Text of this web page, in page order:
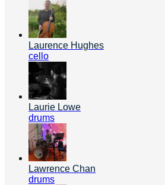
Laurence Hughes
cello
Laurie Lowe
drums
Lawrence Chan
drums